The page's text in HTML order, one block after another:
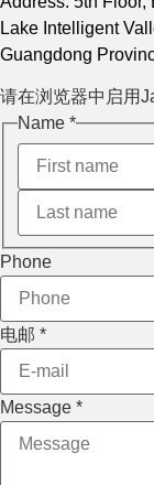
Lake Intelligent
Guangdong
请在浏览器中启用
Name *
电邮
Phone
Message
Phone
电邮 *
Message *